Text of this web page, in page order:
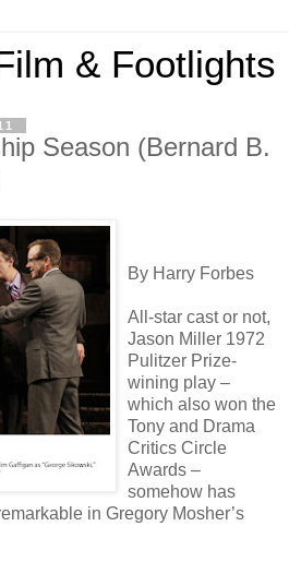
& Footlights
Season (Bernard B.
By Harry Forbes
All-star cast or not,
Jason Miller 1972
Pulitzer Prize-
wining play –
which also won the
Tony and Drama
Critics Circle
Awards –
somehow has
in Gregory Mosher’s